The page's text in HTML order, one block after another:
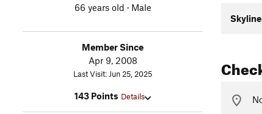
66 years old · Male
Member Since
Apr 9, 2008
Last Visit: Jun 25, 2025
143 Points Details